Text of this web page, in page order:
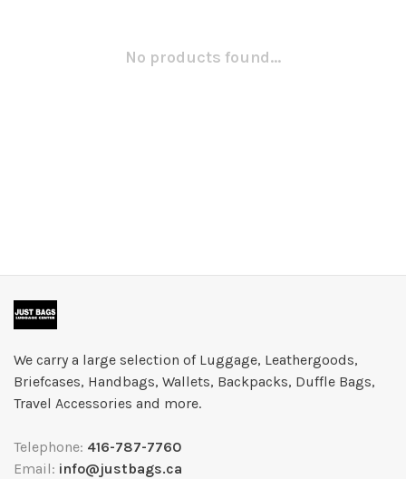
No products found...
We carry a large selection of Luggage, Leathergoods,
Briefcases, Handbags, Wallets, Backpacks, Duffle Bags,
Travel Accessories and more.
Telephone: 416-787-7760
Email: info@justbags.ca